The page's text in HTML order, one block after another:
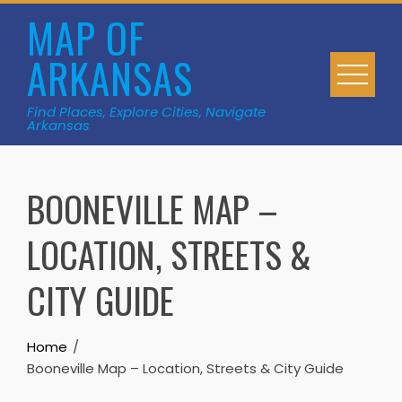
Skip
contentMAP OF
ARKANSAS
Find Places, Explore Cities, Navigate
Arkansas
BOONEVILLE MAP –
LOCATION, STREETS &
CITY GUIDE
Home
Booneville Map – Location, Streets & City Guide